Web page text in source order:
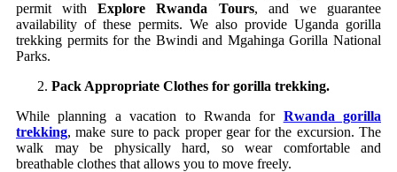
permit withExplore Rwanda Tours, and we guarantee
availability of these permits. We also provide Uganda gorilla
trekking permits for the Bwindi and Mgahinga Gorilla National
Parks.
Pack Appropriate Clothes for gorilla trekking.
While planning a vacation to Rwanda for Rwanda gorilla
trekking, make sure to pack proper gear for the excursion. The
walk may be physically hard, so wear comfortable and
breathable clothes that allows you to move freely.